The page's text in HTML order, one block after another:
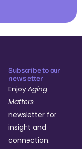
Subscribe to our
newsletter
EnjoyAging
Matters
newsletter for
insight and
connection.